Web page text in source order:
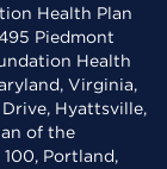
Health Plan
Piedmont
Health
Virginia,
Hyattsville,
of the
Portland,